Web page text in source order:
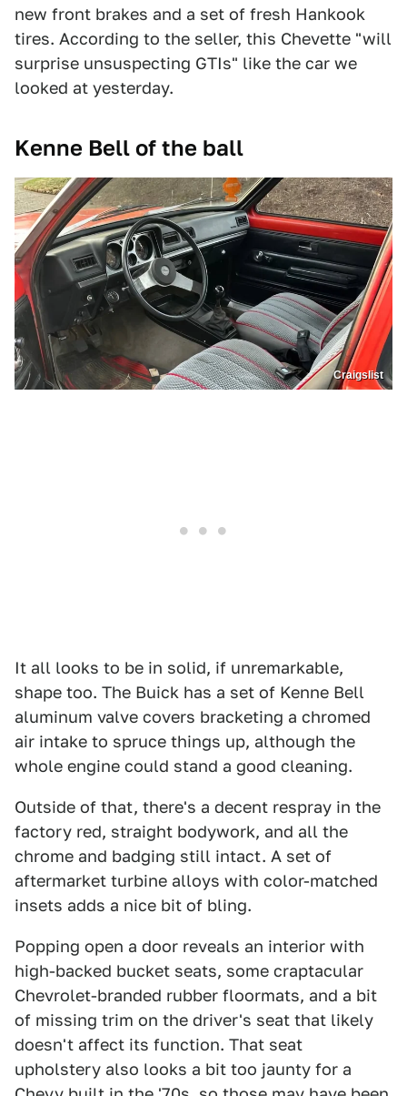
new front brakes and a set of fresh Hankook
tires. According to the seller, this Chevette "will
surprise unsuspecting GTIs" like the car we
looked at yesterday.
Kenne Bell of the ball
Craigslist
It all looks to be in solid, if unremarkable,
shape too. The Buick has a set of Kenne Bell
aluminum valve covers bracketing a chromed
air intake to spruce things up, although the
whole engine could stand a good cleaning.
Outside of that, there's a decent respray in the
factory red, straight bodywork, and all the
chrome and badging still intact. A set of
aftermarket turbine alloys with color-matched
insets adds a nice bit of bling.
Popping open a door reveals an interior with
high-backed bucket seats, some craptacular
Chevrolet-branded rubber floormats, and a bit
of missing trim on the driver's seat that likely
doesn't affect its function. That seat
upholstery also looks a bit too jaunty for a